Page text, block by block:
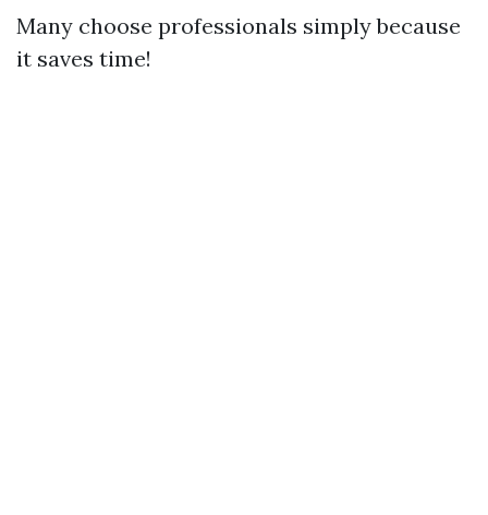
Many choose professionals simply because
it saves time!